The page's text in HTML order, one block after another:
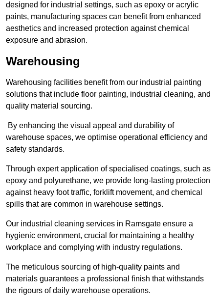
designed for industrial settings, such as epoxy or acrylic
paints, manufacturing spaces can benefit from enhanced
aesthetics and increased protection against chemical
exposure and abrasion.
Warehousing
Warehousing facilities benefit from our industrial painting
solutions that include floor painting, industrial cleaning, and
quality material sourcing.
By enhancing the visual appeal and durability of
warehouse spaces, we optimise operational efficiency and
safety standards.
Through expert application of specialised coatings, such as
epoxy and polyurethane, we provide long-lasting protection
against heavy foot traffic, forklift movement, and chemical
spills that are common in warehouse settings.
Our industrial cleaning services in Ramsgate ensure a
hygienic environment, crucial for maintaining a healthy
workplace and complying with industry regulations.
The meticulous sourcing of high-quality paints and
materials guarantees a professional finish that withstands
the rigours of daily warehouse operations.